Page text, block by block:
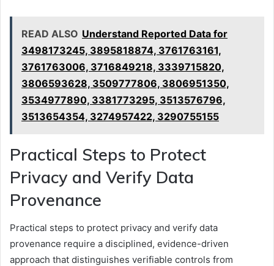
READ ALSO Understand Reported Data for
3498173245, 3895818874, 3761763161,
3761763006, 3716849218, 3339715820,
3806593628, 3509777806, 3806951350,
3534977890, 3381773295, 3513576796,
3513654354, 3274957422, 3290755155
Practical Steps to Protect
Privacy and Verify Data
Provenance
Practical steps to protect privacy and verify data
provenance require a disciplined, evidence-driven
approach that distinguishes verifiable controls from